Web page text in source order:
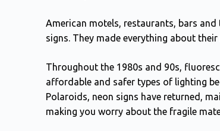
American motels, restaurants, bars
signs. They made everything about
Throughout the 1980s and 90s,
affordable and safer types of lighting
Polaroids, neon signs have returned,
making you worry about the fragile